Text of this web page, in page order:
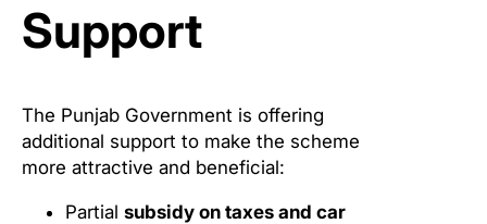
Support
The Punjab Government is offering
additional support to make the scheme
more attractive and beneficial:
Partial subsidy on taxes and car